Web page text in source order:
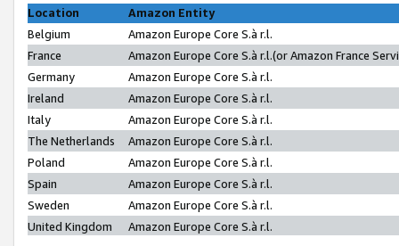
Location
Amazon Entity
Belgium
Amazon Europe Core S.à r.l.
France
Amazon Europe Core S.à r.l.(or Amazon France
Germany
Amazon Europe Core S.à r.l.
Ireland
Amazon Europe Core S.à r.l.
Italy
Amazon Europe Core S.à r.l.
The Netherlands
Amazon Europe Core S.à r.l.
Poland
Amazon Europe Core S.à r.l.
Spain
Amazon Europe Core S.à r.l.
Sweden
Amazon Europe Core S.à r.l.
United Kingdom
Amazon Europe Core S.à r.l.